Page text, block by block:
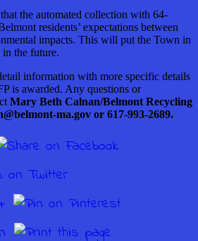
the automated collection with 64-
residents’ expectations between
impacts. This will put the Town in
the future.
information with more specific details
is awarded. Any questions or
Mary Beth Calnan/Belmont Recycling
ma.gov or 617-993-2689.